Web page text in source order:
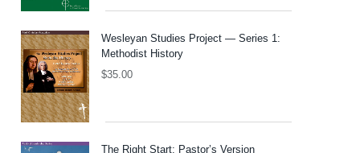
Wesleyan Studies Project — Series 1:
Methodist History
$35.00
The Right Start: Pastor’s Version